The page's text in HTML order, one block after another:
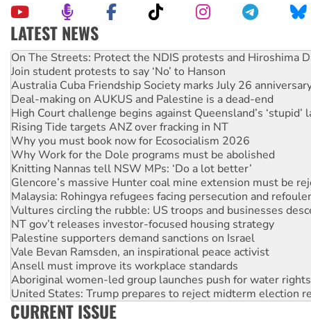
LATEST NEWS
Join student protests to say ‘No’ to Hanson
Australia Cuba Friendship Society marks July 26
Deal-making on AUKUS and Palestine is a dead-end
High Court challenge begins against Queensland’s ‘stupid’
Rising Tide targets ANZ over fracking in NT
Why you must book now for Ecosocialism 2026
Why Work for the Dole programs must be abolished
Knitting Nannas tell NSW MPs: ‘Do a lot better’
Glencore’s massive Hunter coal mine extension must be
Malaysia: Rohingya refugees facing persecution and
Vultures circling the rubble: US troops and businesses
NT gov’t releases investor-focused housing strategy
Palestine supporters demand sanctions on Israel
Vale Bevan Ramsden, an inspirational peace activist
Ansell must improve its workplace standards
Aboriginal women-led group launches push for water rights
United States: Trump prepares to reject midterm election
Green Left Show #89: How India's ‘Cockroaches’ struck a
Call for solidarity with the people of Pakistan-administered
On The Streets: Protect the NDIS protests and Hiroshima
CURRENT ISSUE